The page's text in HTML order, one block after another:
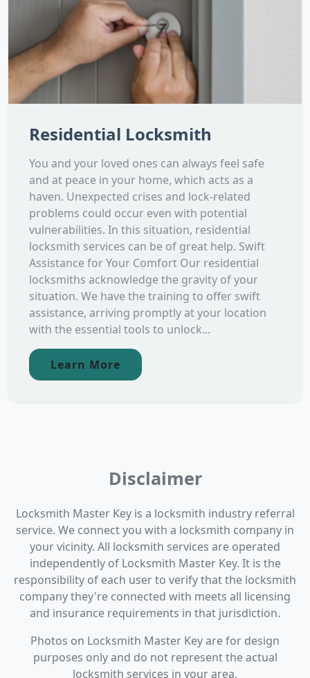
Residential Locksmith
You and your loved ones can always feel safe
and at peace in your home, which acts as a
haven. Unexpected crises and lock-related
problems could occur even with potential
vulnerabilities. In this situation, residential
locksmith services can be of great help. Swift
Assistance for Your Comfort Our residential
locksmiths acknowledge the gravity of your
situation. We have the training to offer swift
assistance, arriving promptly at your location
with the essential tools to unlock...
Learn More
Disclaimer
Locksmith Master Key is a locksmith industry referral
service. We connect you with a locksmith company in
your vicinity. All locksmith services are operated
independently of Locksmith Master Key. It is the
responsibility of each user to verify that the locksmith
company they're connected with meets all licensing
and insurance requirements in that jurisdiction.
Photos on Locksmith Master Key are for design
purposes only and do not represent the actual
locksmith services in your area.